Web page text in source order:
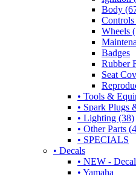
Body
Wheels
Badges
Rubber
Seat
• Tools &
• Spark Plugs
• Lighting (38)
• Other Parts
• SPECIALS
• Decals
• NEW -
• Yamaha